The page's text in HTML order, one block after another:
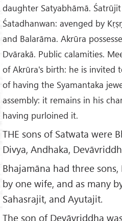
daughter Satyabhāmā.
Śatadhanwan: avenged by
and Balarāma. Akrūra
Dvārakā. Public calamities.
of Akrūra's birth: he is invited
of having the Syamantaka
assembly: it remains in his
having purloined it.
THE sons of Satwata were
Divya, Andhaka,
Bhajamāna had three
by one wife, and as many
Sahasrajit, and Ayutajit.
The son of Devāvriddha